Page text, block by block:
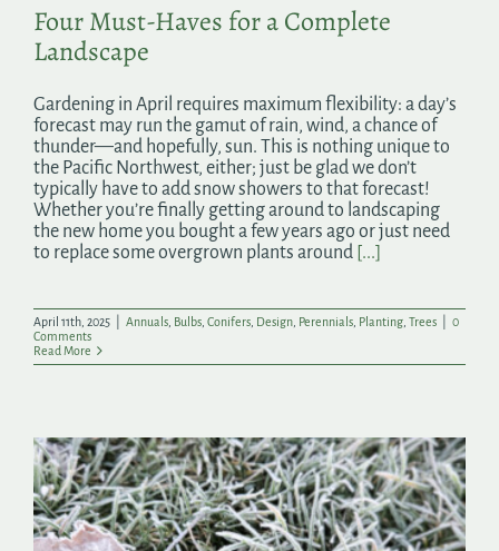
Four Must-Haves for a Complete
Landscape
Gardening in April requires maximum flexibility: a day’s
forecast may run the gamut of rain, wind, a chance of
thunder—and hopefully, sun. This is nothing unique to
the Pacific Northwest, either; just be glad we don’t
typically have to add snow showers to that forecast!
Whether you’re finally getting around to landscaping
the new home you bought a few years ago or just need
to replace some overgrown plants around [...]
April 11th, 2025 Annuals Bulbs Conifers Design Perennials Planting Trees
0
Comments
Read More